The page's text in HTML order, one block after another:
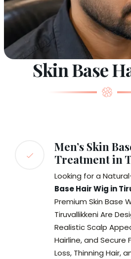
Skin Base
Men’s Skin
Treatment in
Looking for a
Base Hair Wig in
Premium Skin Base
Tiruvallikkeni Are
Realistic Scalp
Hairline, and Secure
Loss, Thinning Hair,